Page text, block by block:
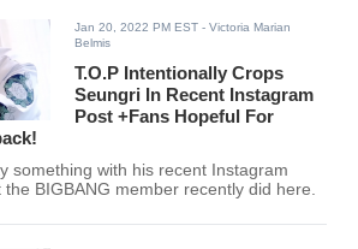
Jan 20, 2022 PM EST - Victoria Marian
Belmis
T.O.P Intentionally Crops
Seungri In Recent Instagram
Post +Fans Hopeful For
something with his recent Instagram
BIGBANG member recently did here.